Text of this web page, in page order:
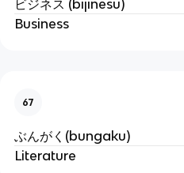
ビジネス (bijinesu)
Business
67
ぶんがく(bungaku)
Literature